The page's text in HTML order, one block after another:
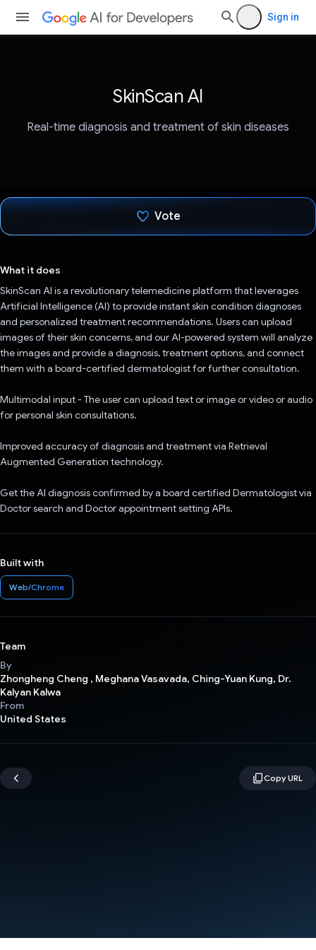
Sign in
SkinScan AI
Real-time diagnosis and treatment of skin diseases
Vote
What it does
SkinScan AI is a revolutionary telemedicine platform that leverages
Artificial Intelligence (AI) to provide instant skin condition diagnoses
and personalized treatment recommendations. Users can upload
images of their skin concerns, and our AI-powered system will analyze
the images and provide a diagnosis, treatment options, and connect
them with a board-certified dermatologist for further consultation.
Multimodal input - The user can upload text or image or video or audio
for personal skin consultations.
Improved accuracy of diagnosis and treatment via Retrieval
Augmented Generation technology.
Get the AI diagnosis confirmed by a board certified Dermatologist via
Doctor search and Doctor appointment setting APIs.
Built with
Web/Chrome
Team
By
Zhongheng Cheng , Meghana Vasavada, Ching-Yuan Kung, Dr.
Kalyan Kalwa
From
United States